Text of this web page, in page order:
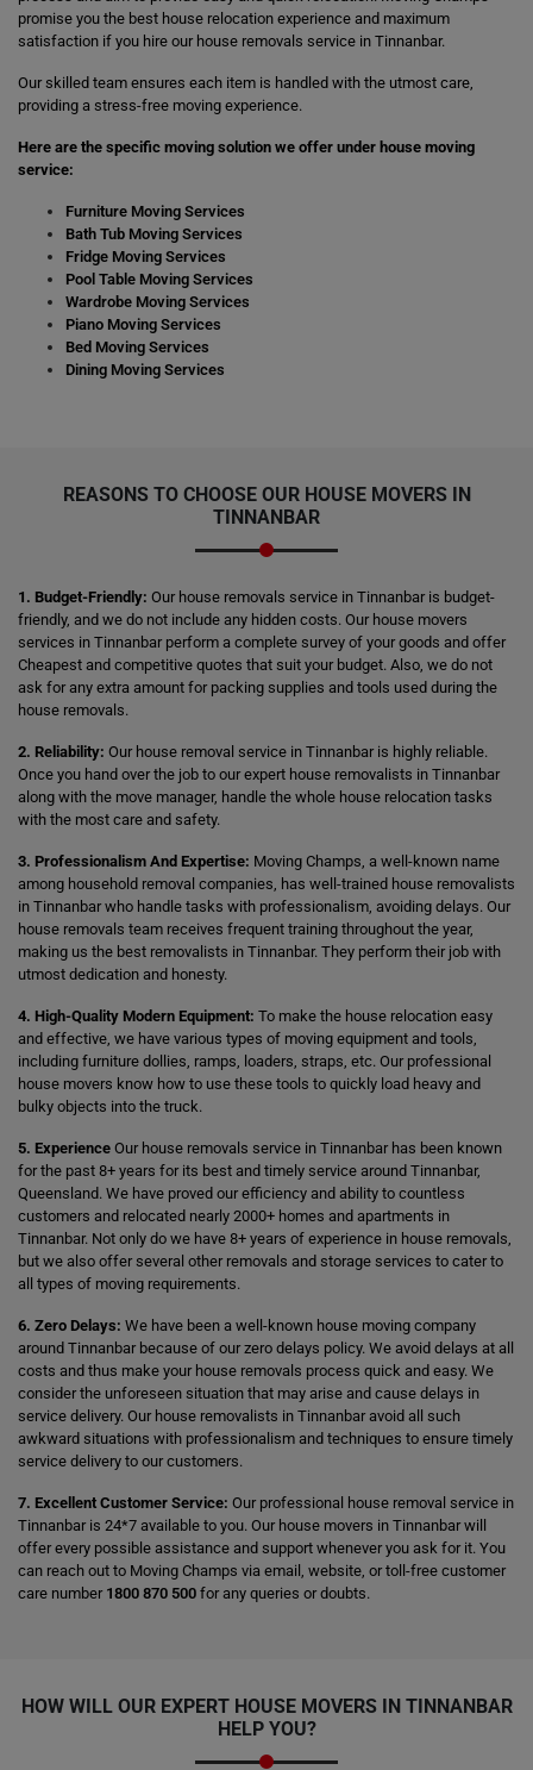
promise you the best house relocation experience and maximum
satisfaction if you hire our house removals service in Tinnanbar.
Our skilled team ensures each item is handled with the utmost care,
providing a stress-free moving experience.
Here are the specific moving solution we offer under house moving
service:
Furniture Moving Services
Bath Tub Moving Services
Fridge Moving Services
Pool Table Moving Services
Wardrobe Moving Services
Piano Moving Services
Bed Moving Services
Dining Moving Services
REASONS TO CHOOSE OUR HOUSE MOVERS IN
TINNANBAR
1. Budget-Friendly: Our house removals service in Tinnanbar is budget-
friendly, and we do not include any hidden costs. Our house movers
services in Tinnanbar perform a complete survey of your goods and offer
Cheapest and competitive quotes that suit your budget. Also, we do not
ask for any extra amount for packing supplies and tools used during the
house removals.
2. Reliability: Our house removal service in Tinnanbar is highly reliable.
Once you hand over the job to our expert house removalists in Tinnanbar
along with the move manager, handle the whole house relocation tasks
with the most care and safety.
3. Professionalism And Expertise: Moving Champs, a well-known name
among household removal companies, has well-trained house removalists
in Tinnanbar who handle tasks with professionalism, avoiding delays. Our
house removals team receives frequent training throughout the year,
making us the best removalists in Tinnanbar. They perform their job with
utmost dedication and honesty.
4. High-Quality Modern Equipment: To make the house relocation easy
and effective, we have various types of moving equipment and tools,
including furniture dollies, ramps, loaders, straps, etc. Our professional
house movers know how to use these tools to quickly load heavy and
bulky objects into the truck.
5. Experience Our house removals service in Tinnanbar has been known
for the past 8+ years for its best and timely service around Tinnanbar,
Queensland. We have proved our efficiency and ability to countless
customers and relocated nearly 2000+ homes and apartments in
Tinnanbar. Not only do we have 8+ years of experience in house removals,
but we also offer several other removals and storage services to cater to
all types of moving requirements.
6. Zero Delays: We have been a well-known house moving company
around Tinnanbar because of our zero delays policy. We avoid delays at all
costs and thus make your house removals process quick and easy. We
consider the unforeseen situation that may arise and cause delays in
service delivery. Our house removalists in Tinnanbar avoid all such
awkward situations with professionalism and techniques to ensure timely
service delivery to our customers.
7. Excellent Customer Service: Our professional house removal service in
Tinnanbar is 24*7 available to you. Our house movers in Tinnanbar will
offer every possible assistance and support whenever you ask for it. You
can reach out to Moving Champs via email, website, or toll-free customer
care number 1800 870 500 for any queries or doubts.
HOW WILL OUR EXPERT HOUSE MOVERS IN TINNANBAR
HELP YOU?